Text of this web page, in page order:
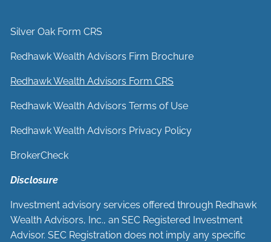
Silver Oak Form CRS
Redhawk Wealth Advisors Firm Brochure
Redhawk Wealth Advisors Form CRS
Redhawk Wealth Advisors Terms of Use
Redhawk Wealth Advisors Privacy Policy
BrokerCheck
Disclosure
Investment advisory services offered through Redhawk
Wealth Advisors, Inc., an SEC Registered Investment
Advisor. SEC Registration does not imply any specific